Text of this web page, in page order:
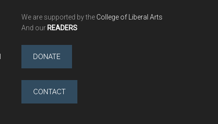
We are supported by the College of Liberal Arts
And our READERS
DONATE
CONTACT